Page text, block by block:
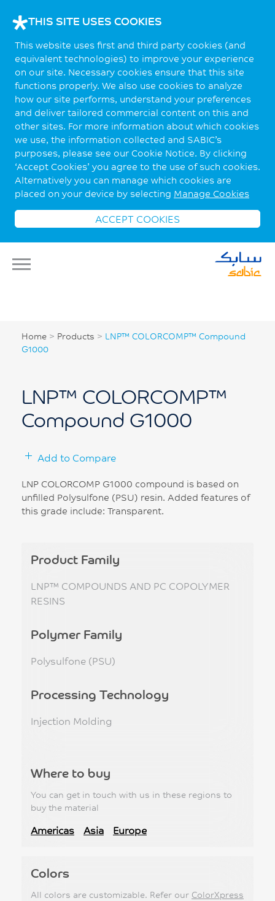
THIS SITE USES COOKIES
This website uses first and third party cookies (and
equivalent technologies) to improve your experience
on our site. Necessary cookies ensure that this site
functions properly. We also use cookies to analyze
how our site performs, understand your preferences
and deliver tailored commercial content on this and
other sites. For more information about which cookies
we use, the information collected and SABIC’s
purposes, please see our Cookie Notice. By clicking
‘Accept Cookies’ you agree to the use of such cookies.
Alternatively you can manage which cookies are
placed on your device by selecting Manage Cookies
ACCEPT COOKIES
Home > Products > LNP™ COLORCOMP™ Compound
G1000
LNP™ COLORCOMP™
Compound G1000
Add to Compare
LNP COLORCOMP G1000 compound is based on
unfilled Polysulfone (PSU) resin. Added features of
this grade include: Transparent.
Product Family
LNP™ COMPOUNDS AND PC COPOLYMER
RESINS
Polymer Family
Polysulfone (PSU)
Processing Technology
Injection Molding
Where to buy
You can get in touch with us in these regions to
buy the material
Americas Asia Europe
Colors
All colors are customizable. Refer our ColorXpress